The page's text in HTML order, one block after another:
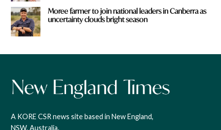
Moree farmer to join national leaders in Canberra as
uncertainty clouds bright season
A KORE CSR news site based in New England,
NSW, Australia.